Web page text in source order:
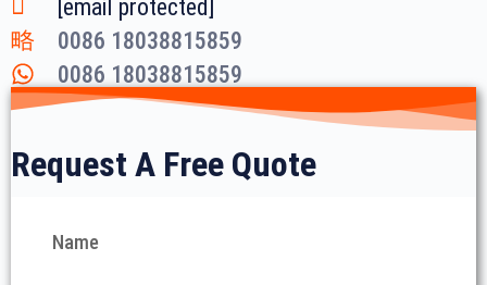
[email protected]
0086 18038815859
0086 18038815859
Request A Free Quote